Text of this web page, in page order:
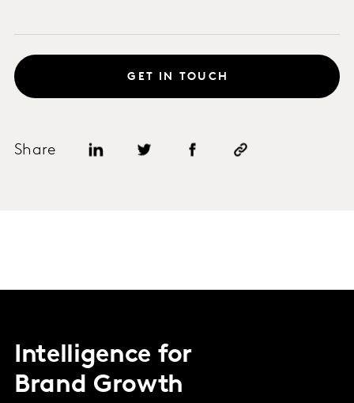
Share
GET IN TOUCH
Intelligence for
Brand Growth